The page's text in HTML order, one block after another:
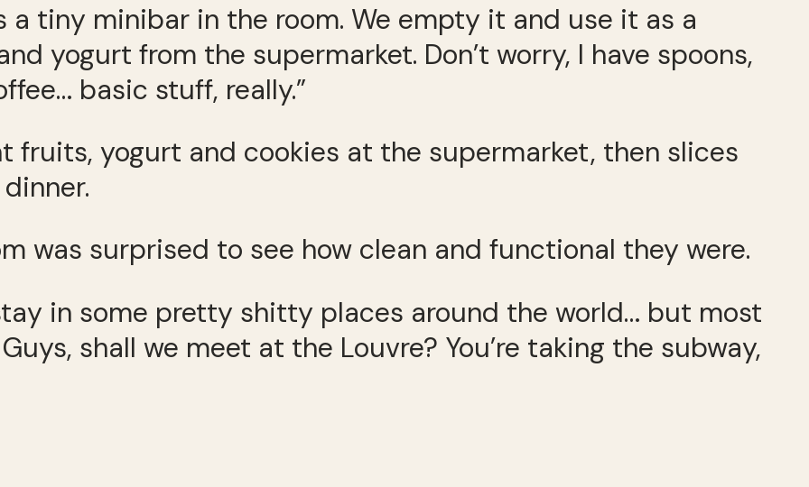
a tiny minibar in the room. We empty it and use it as a
yogurt from the supermarket. Don’t worry, I have spoons,
basic stuff, really.”
fruits, yogurt and cookies at the supermarket, then slices
was surprised to see how clean and functional they were.
stay in some pretty shitty places around the world… but most
shall we meet at the Louvre? You’re taking the subway,